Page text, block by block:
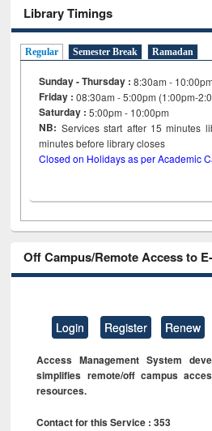
Library Timings
Regular Semester Break Ramadan
Sunday - Thursday : 8:30am - 10:00pm
Friday :08:30am - 5:00pm (1:00pm-
Saturday : 5:00pm - 10:00pm
NB: Services start after 15minutes
minutes before library closes
Closed on Holidays as per Academic
Off Campus/Remote Access to
Login Register Renew
Access Management System
simplifies remote/off campus
resources.
Contact for this Service : 353